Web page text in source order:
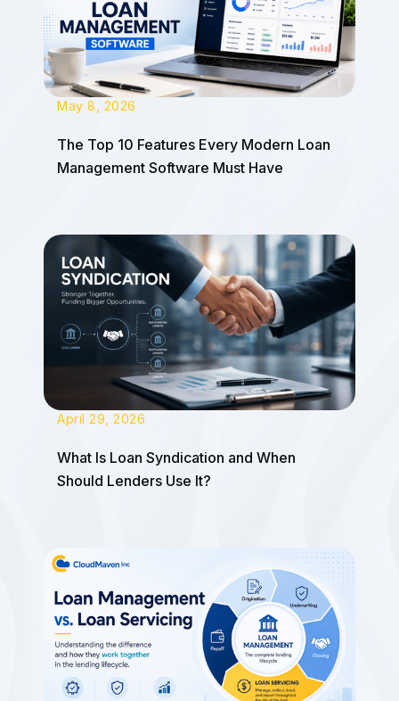
May 8, 2026
The Top 10 Features Every Modern Loan
Management Software Must Have
April 29, 2026
What Is Loan Syndication and When
Should Lenders Use It?